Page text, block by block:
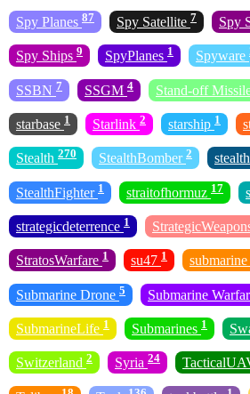
Spy Planes 87 Spy Satellite 7 Spy
Spy Ships 9 SpyPlanes 1 Spyware
SSBN 7 SSGM 4 Stand-off
starbase 1 Starlink 2 starship 1
Stealth 270 StealthBomber 2
StealthFighter 1 straitofhormuz 17
strategicdeterrence 1
StratosWarfare 1 su47 1 submarine
Submarine Drone 5 Submarine
SubmarineLife 1 Submarines 1
Switzerland 2 Syria 24